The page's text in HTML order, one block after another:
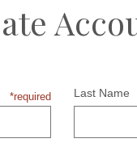
*required Last Name